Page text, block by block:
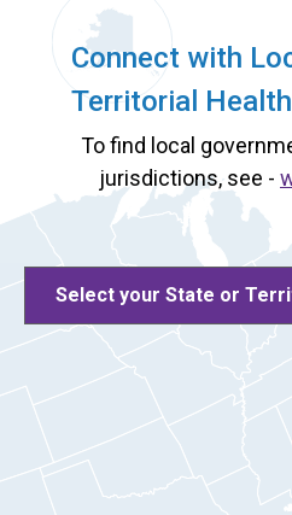
Connect with
Territorial
To find local
jurisdictions, see -
Select your State or